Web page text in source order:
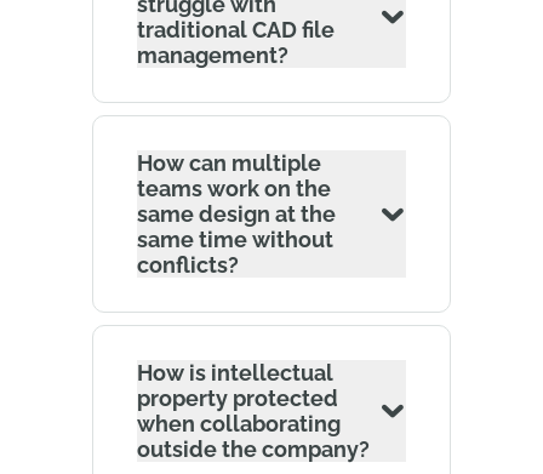
traditional CAD file
management?
How can multiple
teams work on the
same design at the
same time without
conflicts?
How is intellectual
property protected
when collaborating
outside the company?